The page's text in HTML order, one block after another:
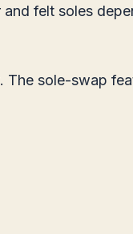
felt soles
sole-swap